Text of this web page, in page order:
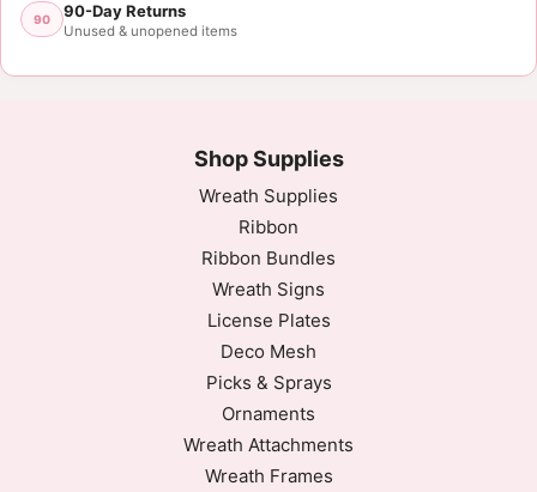
90 90-Day Returns
Unused & unopened items
Shop Supplies
Wreath Supplies
Ribbon
Ribbon Bundles
Wreath Signs
License Plates
Deco Mesh
Picks & Sprays
Ornaments
Wreath Attachments
Wreath Frames